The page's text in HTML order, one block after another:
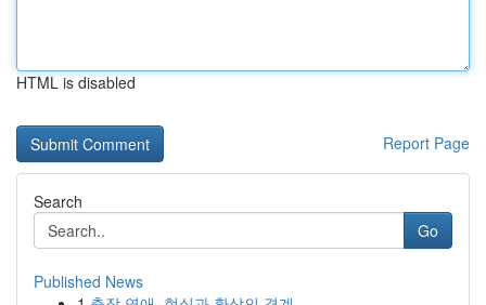
HTML is disabled
Report Page
Search
Go
Published News